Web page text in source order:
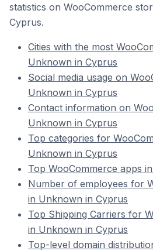
statistics on WooCommerce
Cyprus.
Cities with the most
Unknown in Cyprus
Social media usage on
Unknown in Cyprus
Contact information on
Unknown in Cyprus
Top categories for
Unknown in Cyprus
Top WooCommerce apps
Number of employees for
in Unknown in Cyprus
Top Shipping Carriers for
in Unknown in Cyprus
Top-level domain